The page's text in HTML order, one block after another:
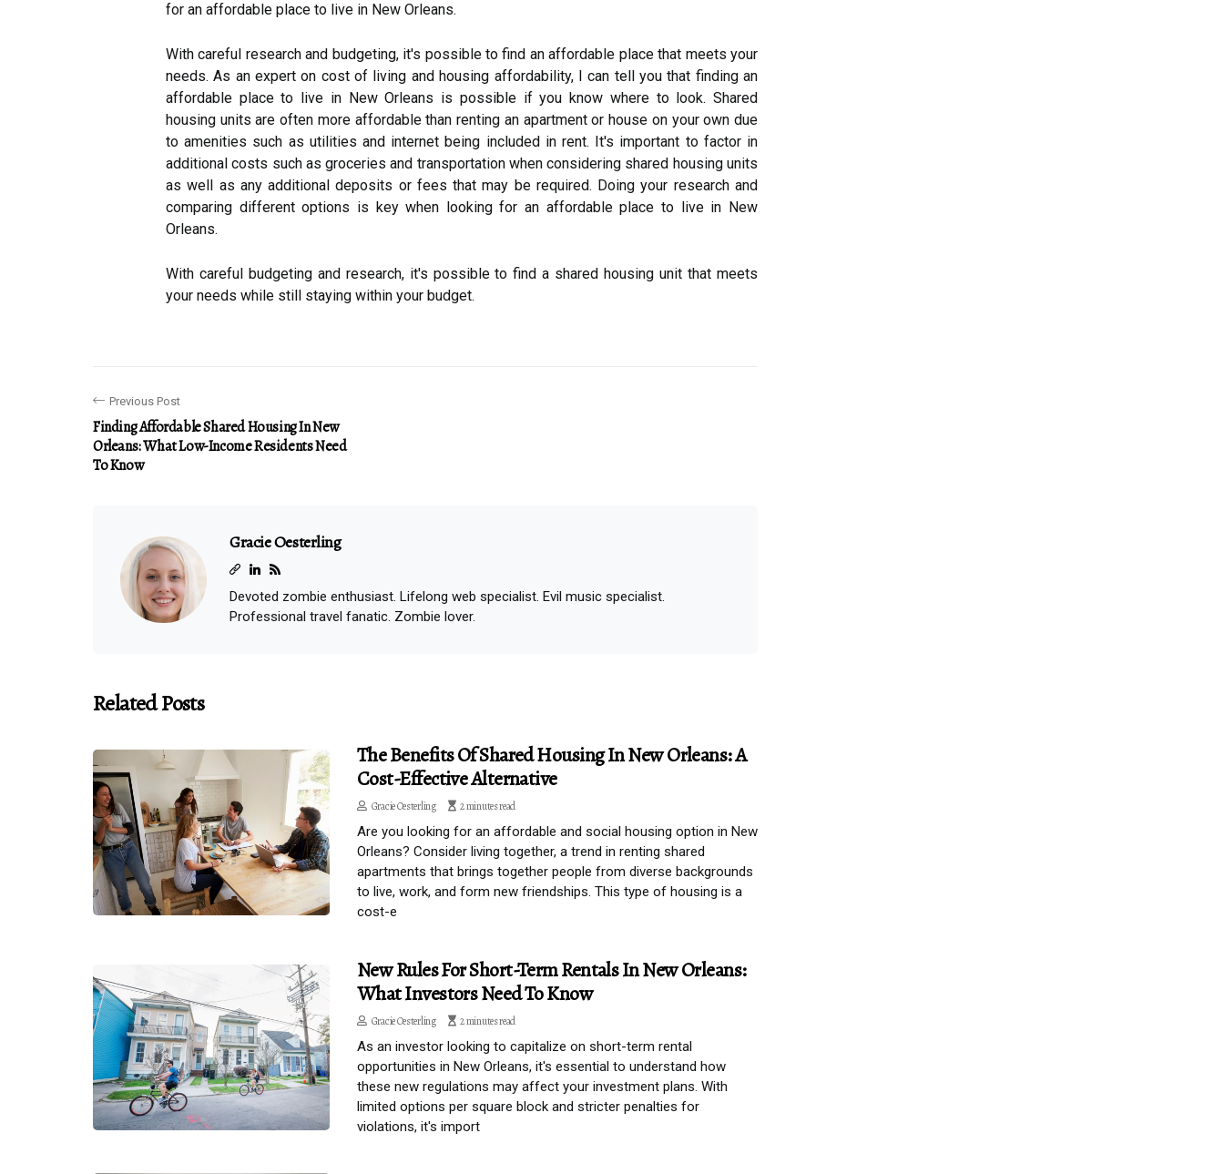
for an affordable place to live in New Orleans.
With careful research and budgeting, it's possible to find an affordable place that meets your
needs. As an expert on cost of living and housing affordability, I can tell you that finding an
affordable place to live in New Orleans is possible if you know where to look. Shared
housing units are often more affordable than renting an apartment or house on your own due
to amenities such as utilities and internet being included in rent. It's important to factor in
additional costs such as groceries and transportation when considering shared housing units
as well as any additional deposits or fees that may be required. Doing your research and
comparing different options is key when looking for an affordable place to live in New
Orleans.
With careful budgeting and research, it's possible to find a shared housing unit that meets
your needs while still staying within your budget.
Previous Post
Finding Affordable Shared Housing In New
Orleans: What Low-Income Residents Need
To Know
Gracie Oesterling
Devoted zombie enthusiast. Lifelong web specialist. Evil music specialist.
Professional travel fanatic. Zombie lover.
Related Posts
The Benefits Of Shared Housing In New Orleans: A
Cost-Effective Alternative
Gracie Oesterling 2 minutes read
Are you looking for an affordable and social housing option in New
Orleans? Consider living together, a trend in renting shared
apartments that brings together people from diverse backgrounds
to live, work, and form new friendships. This type of housing is a
cost-e
New Rules For Short-Term Rentals In New Orleans:
What Investors Need To Know
Gracie Oesterling 2 minutes read
As an investor looking to capitalize on short-term rental
opportunities in New Orleans, it's essential to understand how
these new regulations may affect your investment plans. With
limited options per square block and stricter penalties for
violations, it's import